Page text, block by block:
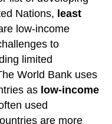
Nations, least
low-income
to
limited
World Bank uses
as low-income
used
are more